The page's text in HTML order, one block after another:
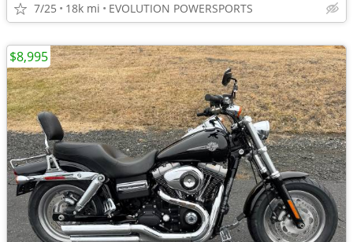
7/25 18k mi EVOLUTION POWERSPORTS
$8,995